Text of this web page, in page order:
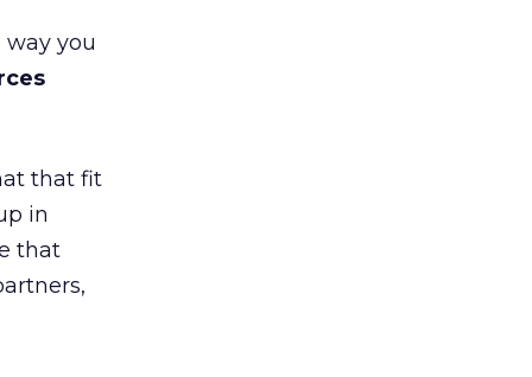
you
that fit
in
that